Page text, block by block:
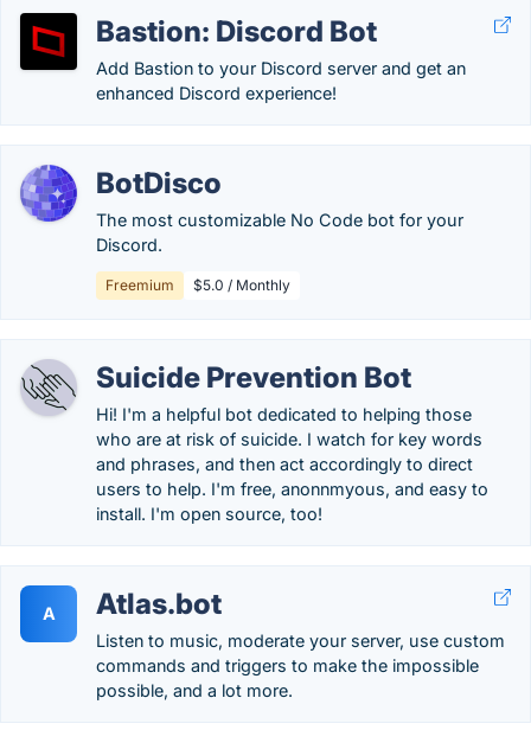
Bastion: Discord Bot
Add Bastion to your Discord server and get an
enhanced Discord experience!
BotDisco
The most customizable No Code bot for your
Discord.
Freemium $5.0 / Monthly
Suicide Prevention Bot
Hi! I'm a helpful bot dedicated to helping those
who are at risk of suicide. I watch for key words
and phrases, and then act accordingly to direct
users to help. I'm free, anonnmyous, and easy to
install. I'm open source, too!
A Atlas.bot
Listen to music, moderate your server, use custom
commands and triggers to make the impossible
possible, and a lot more.